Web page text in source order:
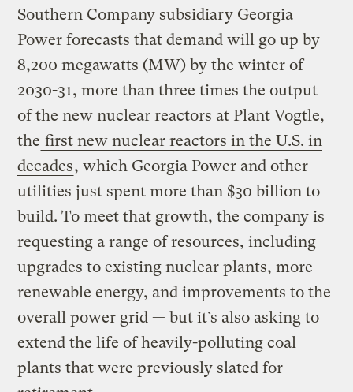
Southern Company subsidiary Georgia
Power forecasts that demand will go up by
8,200 megawatts (MW) by the winter of
2030-31, more than three times the output
of the new nuclear reactors at Plant Vogtle,
the first new nuclear reactors in the U.S. in
decades, which Georgia Power and other
utilities just spent more than $30 billion to
build. To meet that growth, the company is
requesting a range of resources, including
upgrades to existing nuclear plants, more
renewable energy, and improvements to the
overall power grid — but it’s also asking to
extend the life of heavily-polluting coal
plants that were previously slated for